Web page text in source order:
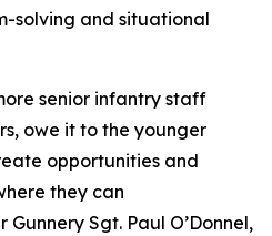
solving and situational
senior infantry staff
owe it to the younger
opportunities and
they can
Sgt. Paul O’Donnel,